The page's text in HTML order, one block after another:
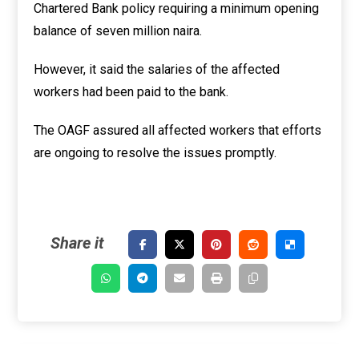
Chartered Bank policy requiring a minimum opening
balance of seven million naira.
However, it said the salaries of the affected
workers had been paid to the bank.
The OAGF assured all affected workers that efforts
are ongoing to resolve the issues promptly.